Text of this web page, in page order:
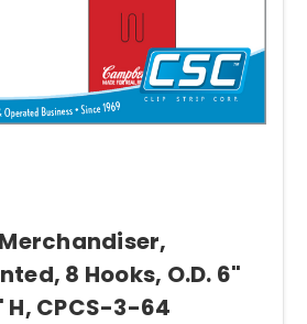
8 Hooks, O.D. 6"
H, CPCS-3-64